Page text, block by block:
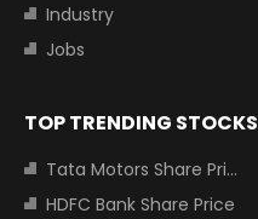
Industry
Jobs
TOP TRENDING STOCKS
Tata Motors Share Price
HDFC Bank Share Price